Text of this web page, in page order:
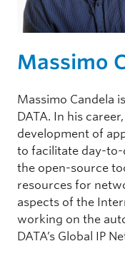
Massimo
Massimo Candela
DATA. In his
development of
to facilitate day-to-
the open-source
resources for
aspects of the
working on the
DATA’s Global IP